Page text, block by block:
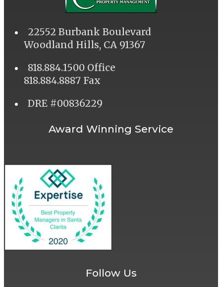
22552 Burbank Boulevard
Woodland Hills, CA 91367
818.884.1500 Office
818.884.8887 Fax
DRE #00836229
Award Winning Service
Follow Us